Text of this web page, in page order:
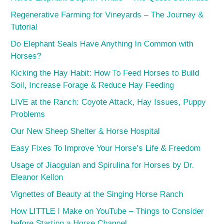
Regenerative Farming for Vineyards – The Journey &
Tutorial
Do Elephant Seals Have Anything In Common with
Horses?
Kicking the Hay Habit: How To Feed Horses to Build
Soil, Increase Forage & Reduce Hay Feeding
LIVE at the Ranch: Coyote Attack, Hay Issues, Puppy
Problems
Our New Sheep Shelter & Horse Hospital
Easy Fixes To Improve Your Horse’s Life & Freedom
Usage of Jiaogulan and Spirulina for Horses by Dr.
Eleanor Kellon
Vignettes of Beauty at the Singing Horse Ranch
How LITTLE I Make on YouTube – Things to Consider